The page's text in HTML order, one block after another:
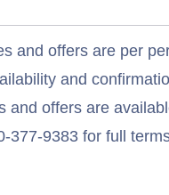
and offers are per
and
and offers are
377-9383 for full